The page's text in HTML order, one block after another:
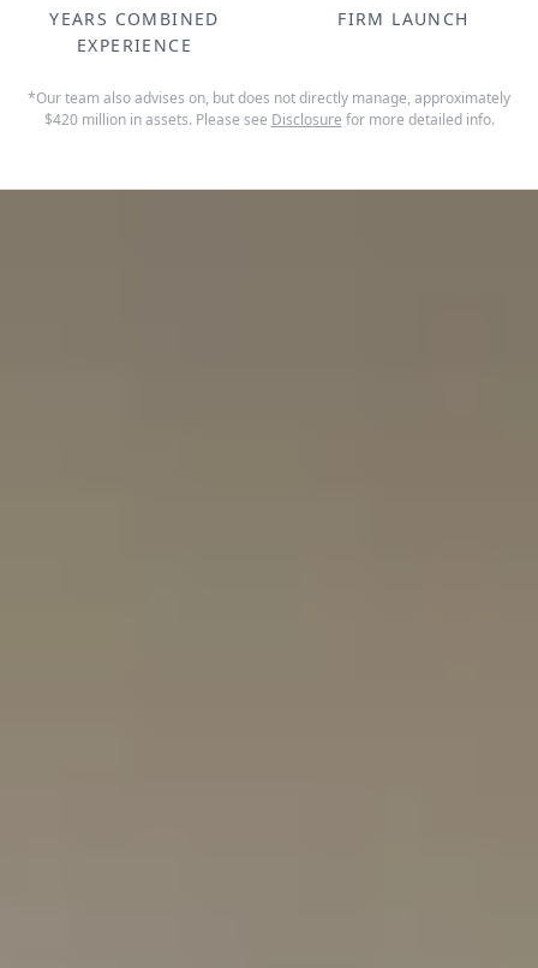
YEARS COMBINED
EXPERIENCE
FIRM LAUNCH
*Our team also advises on, but does not directly manage, approximately
$420 million in assets. Please see Disclosure for more detailed info.